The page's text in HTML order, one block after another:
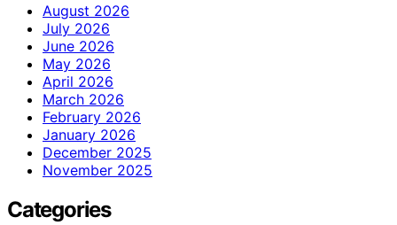
August 2026
July 2026
June 2026
May 2026
April 2026
March 2026
February 2026
January 2026
December 2025
November 2025
Categories